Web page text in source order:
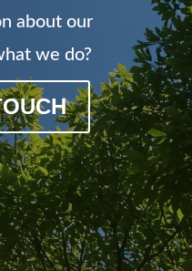
about our
we do?